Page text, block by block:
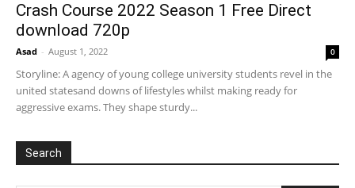
Crash Course 2022 Season 1 Free Direct
download 720p
Asad - August 1, 2022 0
Storyline: A agency of young college university students revel in the
united statesand downs of lifestyles whilst making ready for
aggressive exams. They shape sturdy...
Search